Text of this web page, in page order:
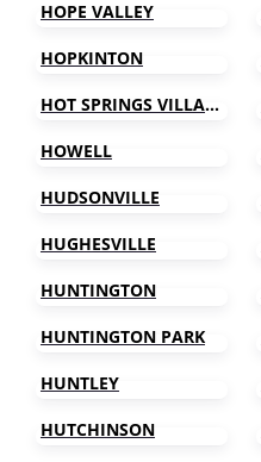
HOPE VALLEY
HOPKINTON
HOT SPRINGS VILLAGE
HOWELL
HUDSONVILLE
HUGHESVILLE
HUNTINGTON
HUNTINGTON PARK
HUNTLEY
HUTCHINSON